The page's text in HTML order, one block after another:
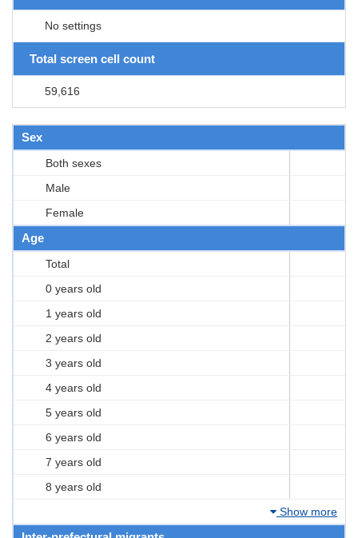
No settings
Total screen cell count
59,616
Sex
Both sexes
Male
Female
Age
Total
0 years old
1 years old
2 years old
3 years old
4 years old
5 years old
6 years old
7 years old
8 years old
Show more